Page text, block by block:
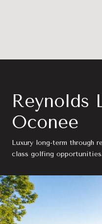
Reynolds
Oconee
Luxury long-term through
class golfing opportunities.